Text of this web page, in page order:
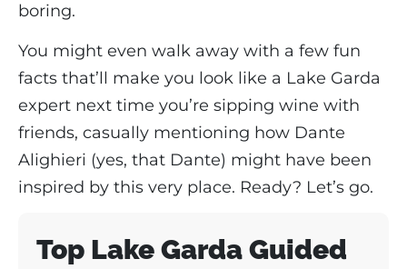
boring.
You might even walk away with a few fun
facts that’ll make you look like a Lake Garda
expert next time you’re sipping wine with
friends, casually mentioning how Dante
Alighieri (yes, that Dante) might have been
inspired by this very place. Ready? Let’s go.
Top Lake Garda Guided